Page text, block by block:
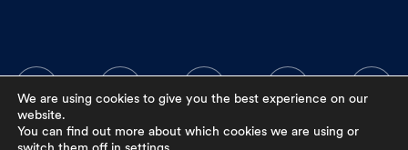
We are using cookies to give you the best experience on our
website.
You can find out more about which cookies we are using or